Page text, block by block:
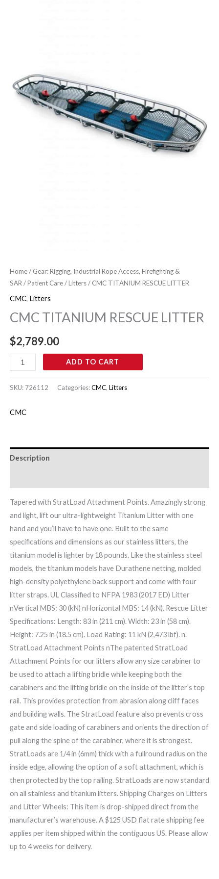
Home/ Gear: Rigging, Industrial Rope Access, Firefighting &
SAR /Patient Care/Litters/ CMC TITANIUM RESCUE LITTER
CMC, Litters
CMC TITANIUM RESCUE LITTER
$2,789.00
ADD TO CART
SKU: 726112 Categories:CMC, Litters
CMC
Description
Tapered with StratLoad Attachment Points. Amazingly strong
and light, lift our ultra-lightweight Titanium Litter with one
hand and you’ll have to have one. Built to the same
specifications and dimensions as our stainless litters, the
titanium model is lighter by 18 pounds. Like the stainless steel
models, the titanium models have Durathene netting, molded
high-density polyethylene back support and come with four
litter straps. UL Classified to NFPA 1983 (2017 ED) Litter
nVertical MBS: 30 (kN) nHorizontal MBS: 14 (kN). Rescue Litter
Specifications: Length: 83 in (211 cm). Width: 23 in (58 cm).
Height: 7.25 in (18.5 cm). Load Rating: 11 kN (2,473 lbf). n.
StratLoad Attachment Points nThe patented StratLoad
Attachment Points for our litters allow any size carabiner to
be used to attach a lifting bridle while keeping both the
carabiners and the lifting bridle on the inside of the litter’s top
rail. This provides protection from abrasion along cliff faces
and building walls. The StratLoad feature also prevents cross
gate and side loading of carabiners and orients the direction of
pull along the spine of the carabiner, where it is strongest.
StratLoads are 1/4 in (6mm) thick with a fullround radius on the
inside edge, allowing the option of a soft attachment, which is
then protected by the top railing. StratLoads are now standard
on all stainless and titanium litters. Shipping Charges on Litters
and Litter Wheels: This item is drop-shipped direct from the
manufacturer’s warehouse. A $125 USD flat rate shipping fee
applies per item shipped within the contiguous US. Please allow
up to 4 weeks for delivery.